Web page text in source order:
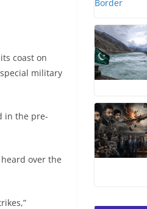
coast on
military
in the pre-
over the